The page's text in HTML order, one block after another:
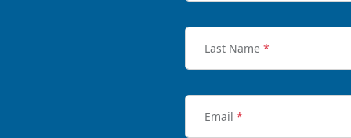
Last Name *
Email *